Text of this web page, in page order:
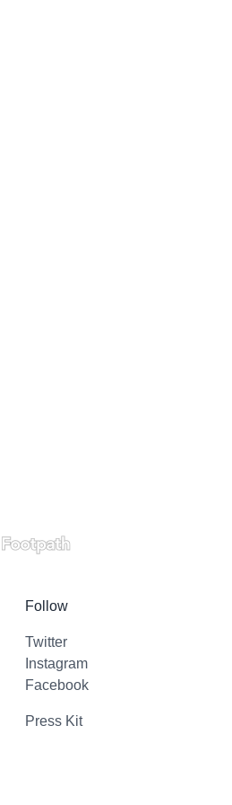
Follow
Twitter
Instagram
Facebook
Press Kit